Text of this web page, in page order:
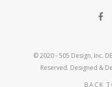
© 2020 - 505 Design, Inc.
Reserved. Designed &
BACK